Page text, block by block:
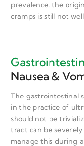
prevalence, the
cramps is still not
Nausea &
The gastrointestinal
in the practice of
should not be
tract can be
manage this during